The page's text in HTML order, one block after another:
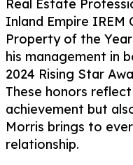
Real Estate
Inland Empire IREM
Property of the
his management in
2024 Rising Star
These honors
achievement but
Morris brings to
relationship.